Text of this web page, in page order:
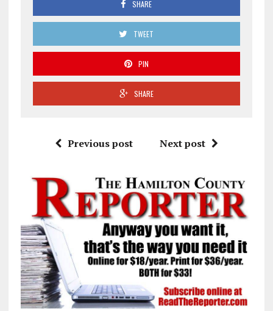
SHARE
TWEET
PIN
SHARE
Previous post Next post